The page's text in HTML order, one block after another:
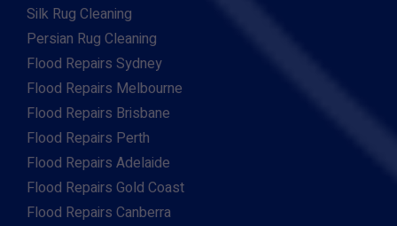
Silk Rug Cleaning
Persian Rug Cleaning
Flood Repairs Sydney
Flood Repairs Melbourne
Flood Repairs Brisbane
Flood Repairs Perth
Flood Repairs Adelaide
Flood Repairs Gold Coast
Flood Repairs Canberra